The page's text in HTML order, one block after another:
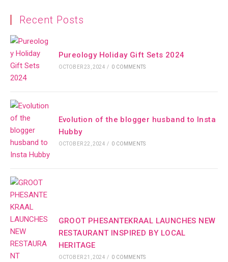
Recent Posts
Pureology Holiday Gift Sets 2024
OCTOBER 23, 2024 / 0 COMMENTS
Evolution of the blogger husband to Insta
Hubby
OCTOBER 22, 2024 / 0 COMMENTS
GROOT PHESANTEKRAAL LAUNCHES NEW
RESTAURANT INSPIRED BY LOCAL
HERITAGE
OCTOBER 21, 2024 / 0 COMMENTS